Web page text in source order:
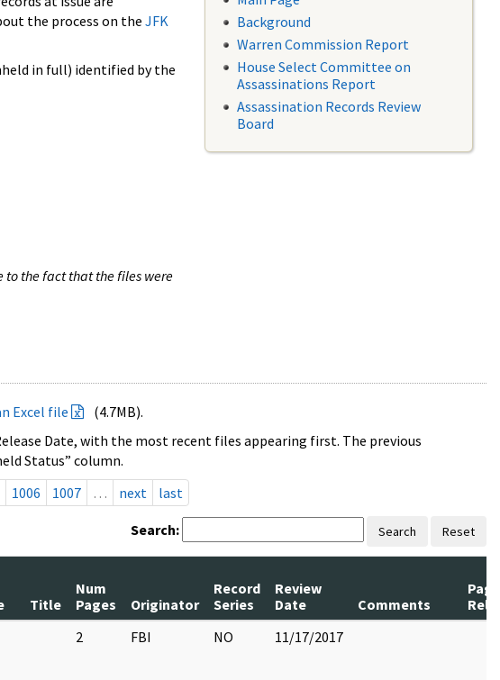
the process on the JFK
in full) identified by the
to the fact that the files were
Background
Warren Commission Report
House Select Committee on
Assassinations Report
Assassination Records Review
Board
Excel file
(4.7MB).
Date, with the most recent files appearing first. The previous
Status” column.
1006 1007 … next last
Search: Search Reset
Title
Num
Pages
Originator
Record
Series
Review
Date
Comments
2 FBI NO 11/17/2017